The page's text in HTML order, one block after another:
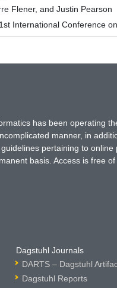
Flener, and Justin Pearson
International Conference
has been operating
manner, in
pertaining to
basis. Access is free
Dagstuhl Journals
DARTS – Dagstuhl
Dagstuhl Reports